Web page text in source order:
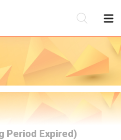
Period Expired)